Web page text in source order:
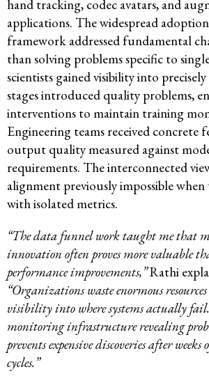
hand tracking, codec avatars, and
applications. The widespread
framework addressed fundamental
than solving problems specific to
scientists gained visibility into
stages introduced quality problems,
interventions to maintain training
Engineering teams received concrete
output quality measured against
requirements. The interconnected
alignment previously impossible when
with isolated metrics.
“The data funnel work taught me that
innovation often proves more valuable
performance improvements,”Rathi
“Organizations waste enormous
visibility into where systems actually
monitoring infrastructure revealing
prevents expensive discoveries after
cycles.”